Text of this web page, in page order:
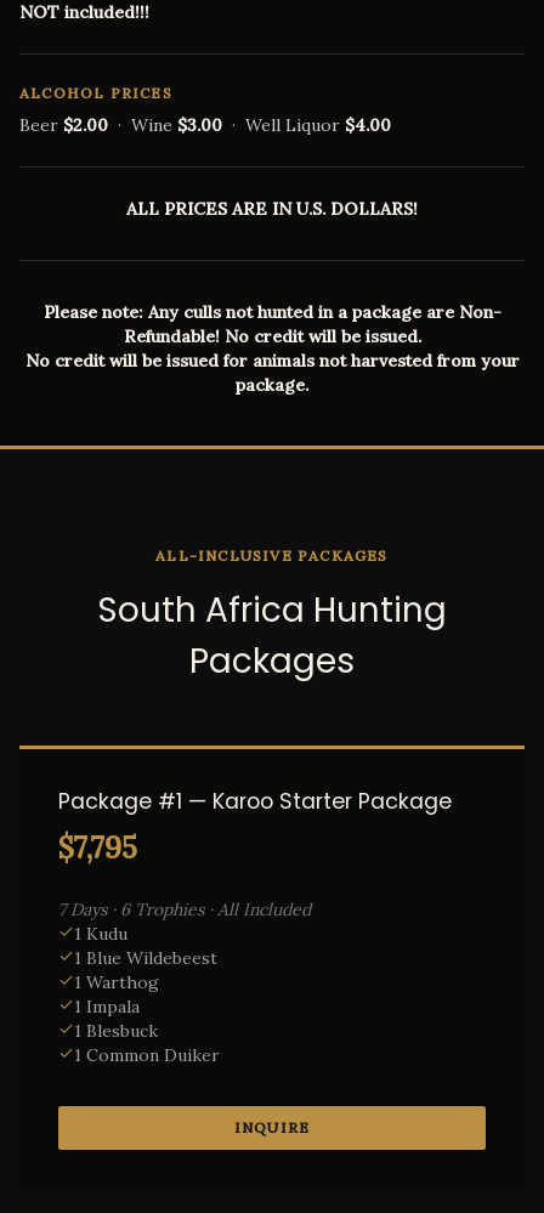
NOT included!!!
ALCOHOL PRICES
Beer $2.00 · Wine $3.00 · Well Liquor $4.00
ALL PRICES ARE IN U.S. DOLLARS!
Please note: Any culls not hunted in a package are Non-
Refundable! No credit will be issued.
No credit will be issued for animals not harvested from your
package.
ALL-INCLUSIVE PACKAGES
South Africa Hunting
Packages
Package #1 — Karoo Starter Package
$7,795
7 Days · 6 Trophies · All Included
1 Kudu
1 Blue Wildebeest
1 Warthog
1 Impala
1 Blesbuck
1 Common Duiker
INQUIRE